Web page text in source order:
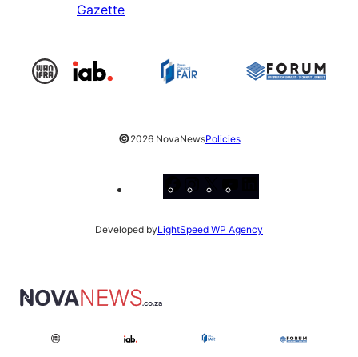
Gazette
©2026 NovaNewsPolicies
Developed byLightSpeed WP Agency